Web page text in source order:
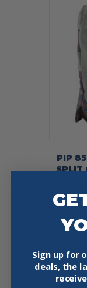
PIP
SPLIT
Sign up for
deals, the
receive